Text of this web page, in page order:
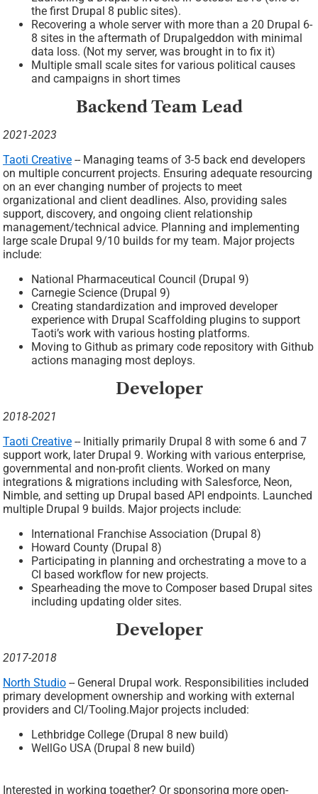
the first Drupal 8 public sites).
Recovering a whole server with more than a 20 Drupal 6-
8 sites in the aftermath of Drupalgeddon with minimal
data loss. (Not my server, was brought in to fix it)
Multiple small scale sites for various political causes
and campaigns in short times
Backend Team Lead
2021-2023
Taoti Creative -- Managing teams of 3-5 back end developers
on multiple concurrent projects. Ensuring adequate resourcing
on an ever changing number of projects to meet
organizational and client deadlines. Also, providing sales
support, discovery, and ongoing client relationship
management/technical advice. Planning and implementing
large scale Drupal 9/10 builds for my team. Major projects
include:
National Pharmaceutical Council (Drupal 9)
Carnegie Science (Drupal 9)
Creating standardization and improved developer
experience with Drupal Scaffolding plugins to support
Taoti’s work with various hosting platforms.
Moving to Github as primary code repository with Github
actions managing most deploys.
Developer
2018-2021
Taoti Creative -- Initially primarily Drupal 8 with some 6 and 7
support work, later Drupal 9. Working with various enterprise,
governmental and non-profit clients. Worked on many
integrations & migrations including with Salesforce, Neon,
Nimble, and setting up Drupal based API endpoints. Launched
multiple Drupal 9 builds. Major projects include:
International Franchise Association (Drupal 8)
Howard County (Drupal 8)
Participating in planning and orchestrating a move to a
CI based workflow for new projects.
Spearheading the move to Composer based Drupal sites
including updating older sites.
Developer
2017-2018
North Studio -- General Drupal work. Responsibilities included
primary development ownership and working with external
providers and CI/Tooling.Major projects included:
Lethbridge College (Drupal 8 new build)
WellGo USA (Drupal 8 new build)
Interested in working together? Or sponsoring more open-